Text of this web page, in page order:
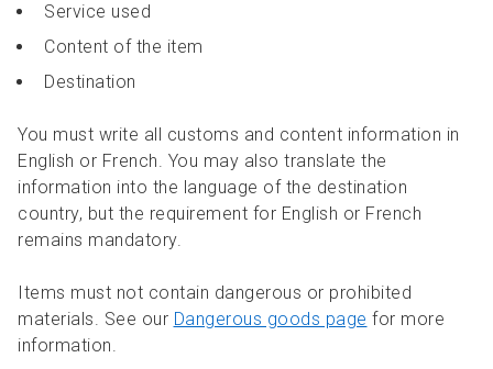
Service used
Content of the item
Destination
You must write all customs and content information in
English or French. You may also translate the
information into the language of the destination
country, but the requirement for English or French
remains mandatory.
Items must not contain dangerous or prohibited
materials. See our Dangerous goods page for more
information.